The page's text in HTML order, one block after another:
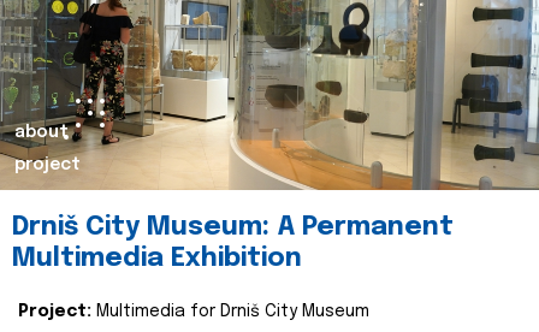
about
project
Drniš City Museum: A Permanent
Multimedia Exhibition
Project: Multimedia for Drniš City Museum